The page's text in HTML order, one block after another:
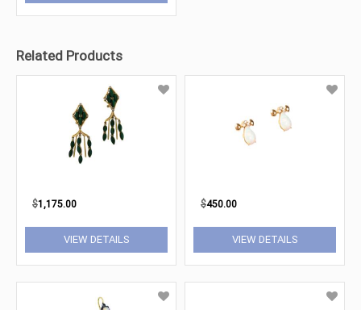
Related Products
$1,175.00
VIEW DETAILS
$450.00
VIEW DETAILS